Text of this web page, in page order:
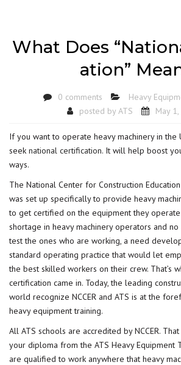
What Does
ation”
0 comments
Heavy
posted by ATS May
If you want to operate heavy machinery in the
seek national certification. It will help boost
ways.
The National Center for Construction Education
was set up specifically to provide heavy
to get certified on the equipment they
shortage in heavy machinery operators and
test the ones who are working, a need
standard operating practice that would let
the best skilled workers on their crew. That’s
certification came in. Today, the leading
world recognize NCCER and ATS is at the
heavy equipment training.
All ATS schools are accredited by NCCER.
your diploma from the ATS Heavy Equipment
are qualified to work anywhere that heavy